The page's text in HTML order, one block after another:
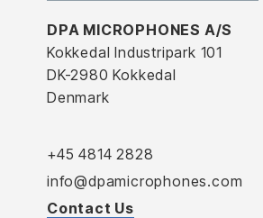
DPA MICROPHONES A/S
Kokkedal Industripark 101
DK-2980 Kokkedal
Denmark
+45 4814 2828
info@dpamicrophones.com
Contact Us